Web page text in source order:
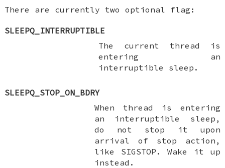
There are currently two optional flag:
SLEEPQ_INTERRUPTIBLE
The current thread is
entering an
interruptible sleep.
SLEEPQ_STOP_ON_BDRY
When thread is entering
an interruptible sleep,
do not stop it upon
arrival of stop action,
like SIGSTOP . Wake it up
instead.